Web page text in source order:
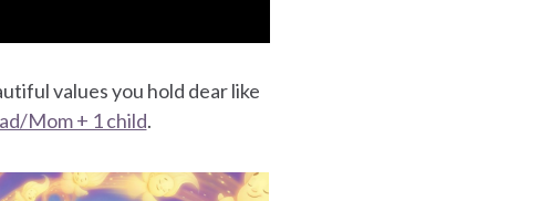
values you hold dear like
Mom + 1 child.